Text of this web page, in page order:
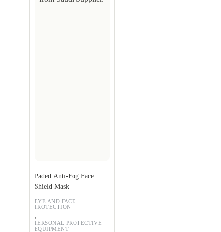
EYE AND FACE
PROTECTION
,
PERSONAL PROTECTIVE
EQUIPMENT
Paded Anti-Fog Face
Shield Mask